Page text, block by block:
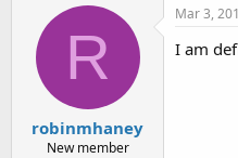
R
robinmhaney
New member
Mar 3,
I am